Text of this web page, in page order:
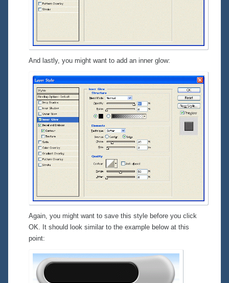
And lastly, you might want to add an inner glow:
Again, you might want to save this style before you click
OK. It should look similar to the example below at this
point: